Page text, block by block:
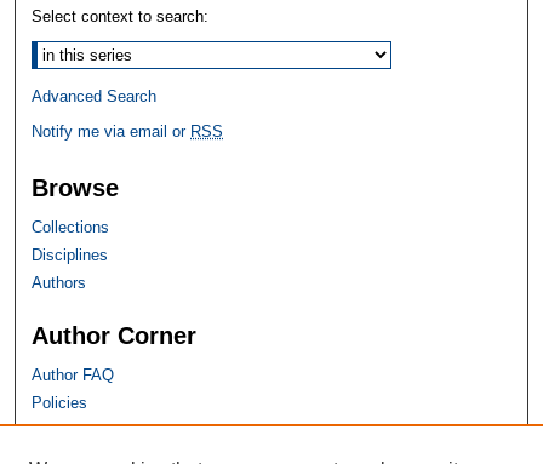
Select context to search:
Advanced Search
Notify me via email or RSS
Browse
Collections
Disciplines
Authors
Author Corner
Author FAQ
Policies